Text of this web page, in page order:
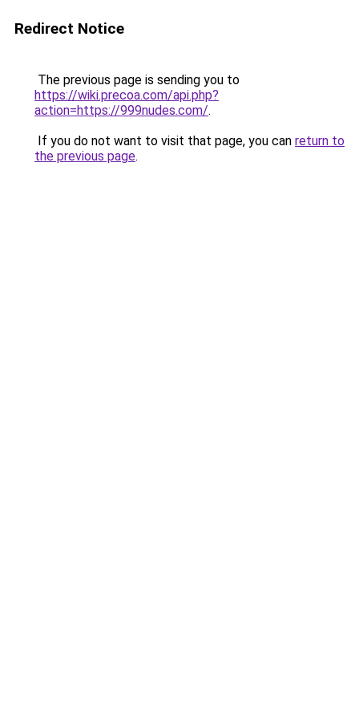
Redirect Notice
The previous page is sending you to
https://wiki.precoa.com/api.php?
action=https://999nudes.com/.
If you do not want to visit that page, you can return to
the previous page.